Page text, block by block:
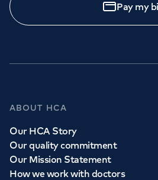
Pay my
ABOUT HCA
Our HCA Story
Our quality commitment
Our Mission Statement
How we work with doctors